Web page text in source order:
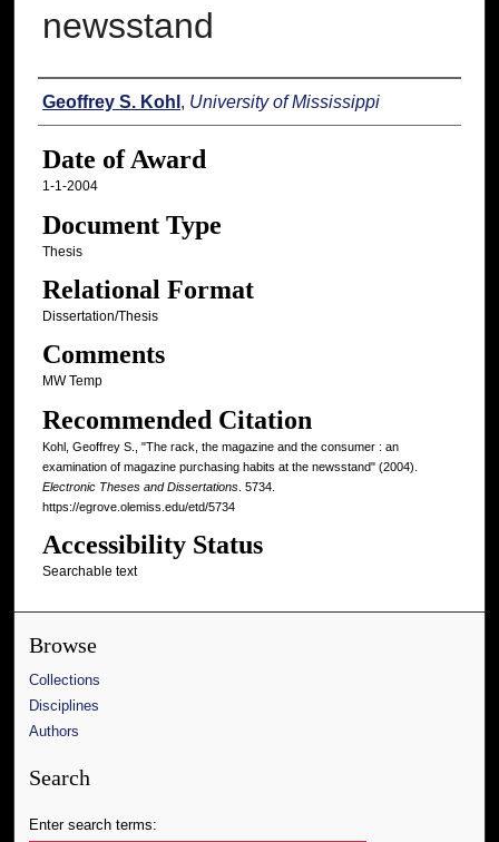
newsstand
Author
Geoffrey S. Kohl , University of Mississippi
Date of Award
1-1-2004
Document Type
Thesis
Relational Format
Dissertation/Thesis
Comments
MW Temp
Recommended Citation
Kohl, Geoffrey S., "The rack, the magazine and the consumer : an
examination of magazine purchasing habits at the newsstand" (2004).
Electronic Theses and Dissertations. 5734.
https://egrove.olemiss.edu/etd/5734
Accessibility Status
Searchable text
Browse
Collections
Disciplines
Authors
Search
Enter search terms: